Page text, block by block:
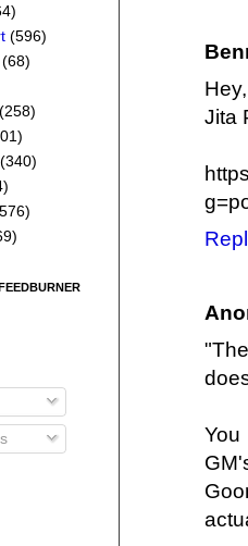
Jita
You
(596)
(68)
(258)
(340)